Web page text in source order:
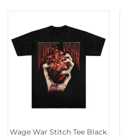
Wage War Stitch Tee Black